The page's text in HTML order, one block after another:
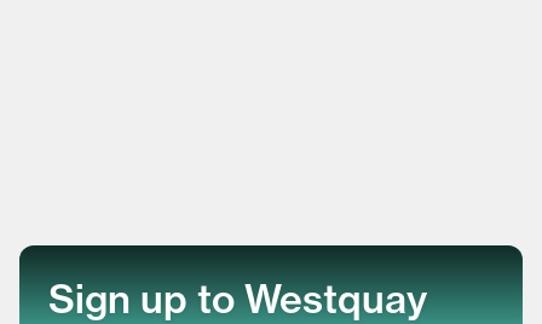
Sign up to Westquay